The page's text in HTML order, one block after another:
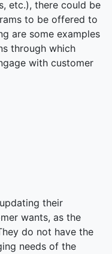
etc.), there could be
to be offered to
are some examples
through which
with customer
their
wants, as the
do not have the
needs of the